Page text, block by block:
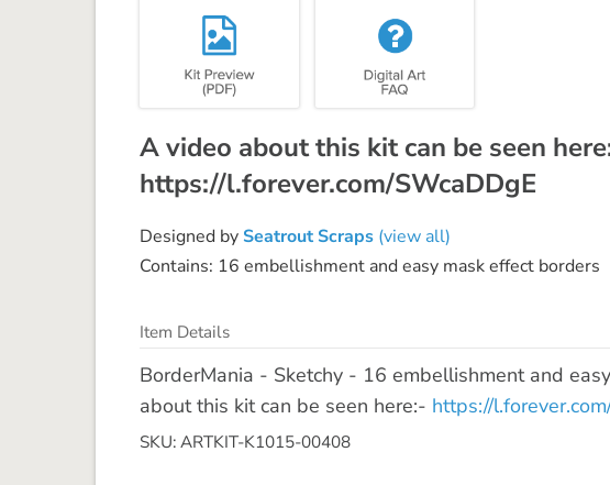
A video about this kit can be seen
https://l.forever.com/SWcaDDgE
Designed bySeatrout Scraps (view all)
Contains: 16 embellishment and easy mask effect borders
Item Details
BorderMania - Sketchy - 16 embellishment and
about this kit can be seen here:- https://
SKU: ARTKIT-K1015-00408